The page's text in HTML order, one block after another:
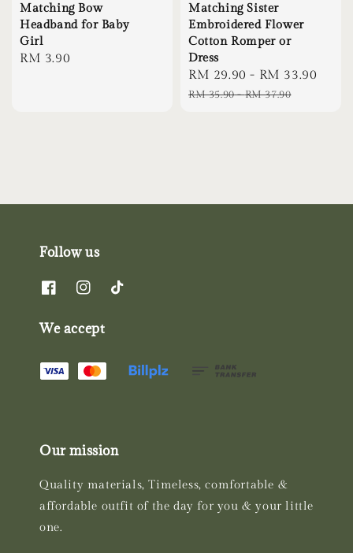
Matching Bow
Headband for Baby
Girl
Regular
RM 3.90
Matching Sister
Embroidered Flower
Cotton Romper or
Dress
Sale
price
RM 29.90 - RM 33.90
RM 35.90-RM 37.90
Follow us
We accept
Our mission
Quality materials, Timeless, comfortable &
affordable outfit of the day for you & your little
one.